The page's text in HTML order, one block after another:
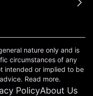
nature only and is
circumstances of any
intended or implied to be
Read more.
PolicyAbout Us